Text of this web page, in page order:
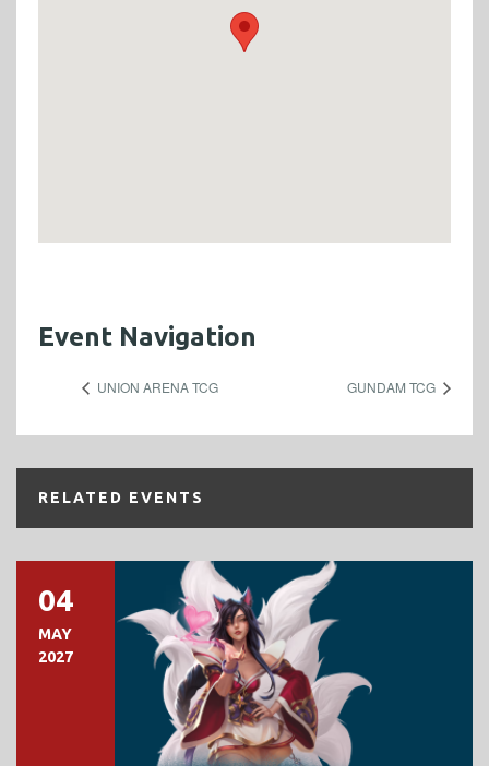
Event Navigation
UNION ARENA TCG GUNDAM TCG
RELATED EVENTS
04
MAY
2027